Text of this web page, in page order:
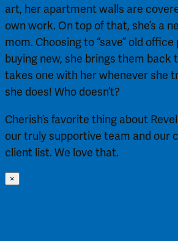
art, her apartment walls are
own work. On top of that, she’s a
mom. Choosing to “save” old
buying new, she brings them back
takes one with her whenever she
she does! Who doesn’t?
Cherish’s favorite thing about
our truly supportive team and our
client list. We love that.
×